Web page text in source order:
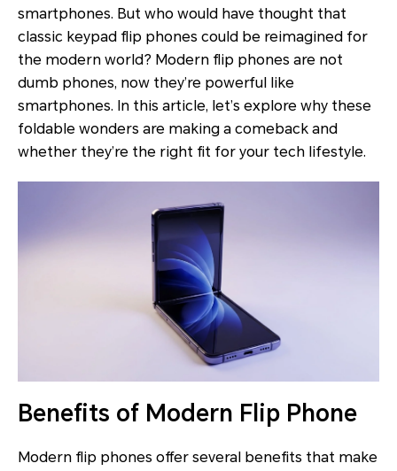
smartphones. But who would have thought that
classic keypad flip phones could be reimagined for
the modern world? Modern flip phones are not
dumb phones, now they’re powerful like
smartphones. In this article, let’s explore why these
foldable wonders are making a comeback and
whether they’re the right fit for your tech lifestyle.
Benefits of Modern Flip Phone
Modern flip phones offer several benefits that make